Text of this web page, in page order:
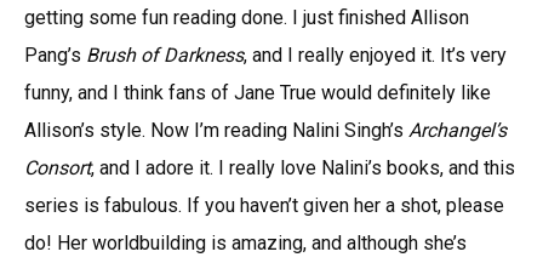
getting some fun reading done. I just finished Allison
Pang’s Brush of Darkness, and I really enjoyed it. It’s very
funny, and I think fans of Jane True would definitely like
Allison’s style. Now I’m reading Nalini Singh’s Archangel’s
Consort, and I adore it. I really love Nalini’s books, and this
series is fabulous. If you haven’t given her a shot, please
do! Her worldbuilding is amazing, and although she’s